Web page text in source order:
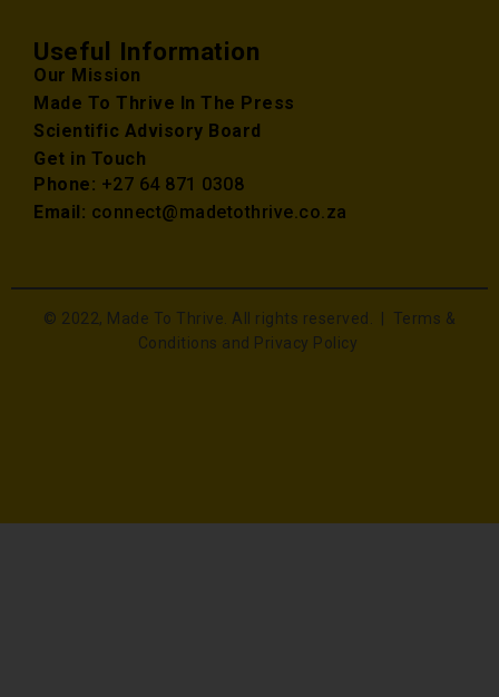
Useful Information
Our Mission
Made To Thrive In The Press
Scientific Advisory Board
Get in Touch
Phone: +27 64 871 0308
Email: connect@madetothrive.co.za
© 2022, Made To Thrive. All rights reserved. | Terms &
Conditions and Privacy Policy